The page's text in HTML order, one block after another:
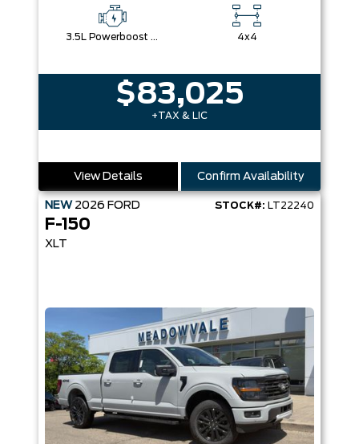
3.5L Powerboost Full-Hybrid V6 4x4
$83,025
+TAX & LIC
View Details Confirm Availability
NEW 2026 FORD STOCK#: LT22240
F-150
XLT